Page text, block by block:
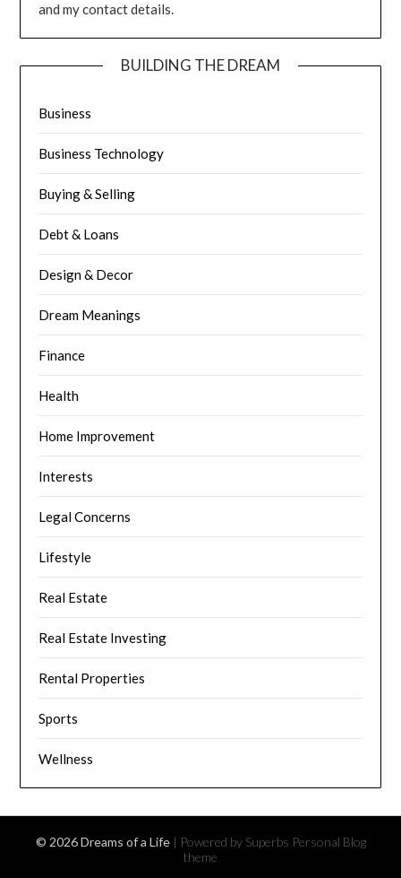
and my contact details.
BUILDING THE DREAM
Business
Business Technology
Buying & Selling
Debt & Loans
Design & Decor
Dream Meanings
Finance
Health
Home Improvement
Interests
Legal Concerns
Lifestyle
Real Estate
Real Estate Investing
Rental Properties
Sports
Wellness
© 2026 Dreams of a Life | Powered by Superbs Personal Blog
theme